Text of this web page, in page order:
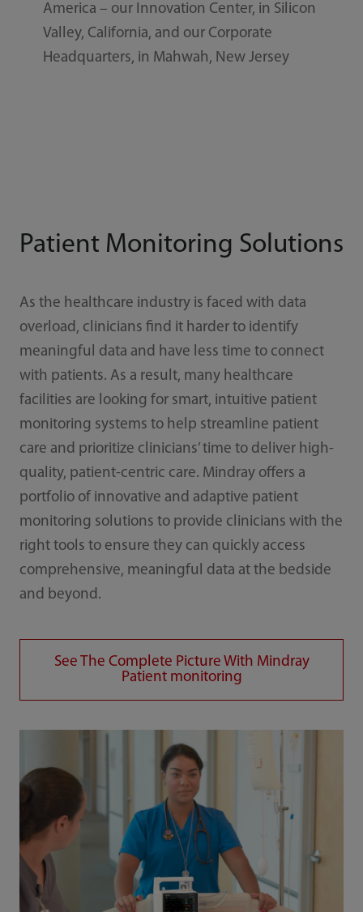
America – our Innovation Center, in Silicon
Valley, California, and our Corporate
Headquarters, in Mahwah, New Jersey
Patient Monitoring Solutions
As the healthcare industry is faced with data
overload, clinicians find it harder to identify
meaningful data and have less time to connect
with patients. As a result, many healthcare
facilities are looking for smart, intuitive patient
monitoring systems to help streamline patient
care and prioritize clinicians’ time to deliver high-
quality, patient-centric care. Mindray offers a
portfolio of innovative and adaptive patient
monitoring solutions to provide clinicians with the
right tools to ensure they can quickly access
comprehensive, meaningful data at the bedside
and beyond.
See The Complete Picture With Mindray
Patient monitoring